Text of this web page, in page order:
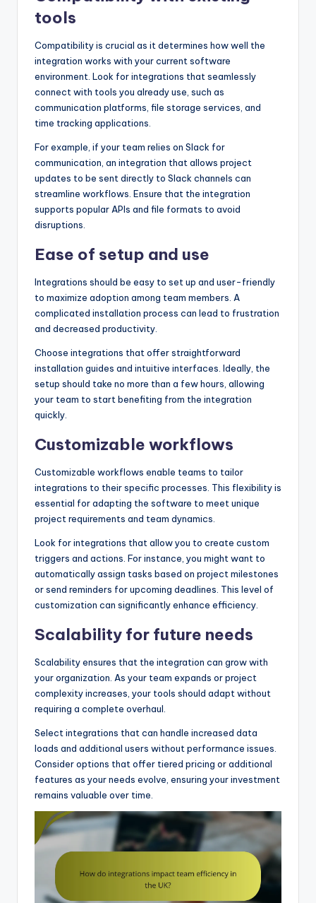
tools
Compatibility is crucial as it determines how well the
integration works with your current software
environment. Look for integrations that seamlessly
connect with tools you already use, such as
communication platforms, file storage services, and
time tracking applications.
For example, if your team relies on Slack for
communication, an integration that allows project
updates to be sent directly to Slack channels can
streamline workflows. Ensure that the integration
supports popular APIs and file formats to avoid
disruptions.
Ease of setup and use
Integrations should be easy to set up and user-friendly
to maximize adoption among team members. A
complicated installation process can lead to frustration
and decreased productivity.
Choose integrations that offer straightforward
installation guides and intuitive interfaces. Ideally, the
setup should take no more than a few hours, allowing
your team to start benefiting from the integration
quickly.
Customizable workflows
Customizable workflows enable teams to tailor
integrations to their specific processes. This flexibility is
essential for adapting the software to meet unique
project requirements and team dynamics.
Look for integrations that allow you to create custom
triggers and actions. For instance, you might want to
automatically assign tasks based on project milestones
or send reminders for upcoming deadlines. This level of
customization can significantly enhance efficiency.
Scalability for future needs
Scalability ensures that the integration can grow with
your organization. As your team expands or project
complexity increases, your tools should adapt without
requiring a complete overhaul.
Select integrations that can handle increased data
loads and additional users without performance issues.
Consider options that offer tiered pricing or additional
features as your needs evolve, ensuring your investment
remains valuable over time.